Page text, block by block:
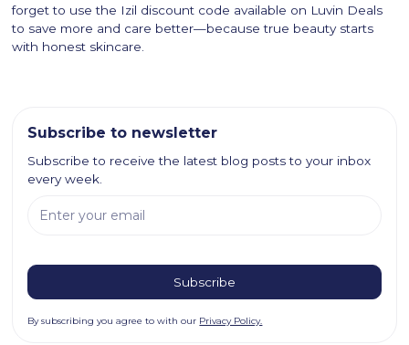
forget to use the Izil discount code available on Luvin Deals
to save more and care better—because true beauty starts
with honest skincare.
Subscribe to newsletter
Subscribe to receive the latest blog posts to your inbox
every week.
By subscribing you agree to with our Privacy Policy.